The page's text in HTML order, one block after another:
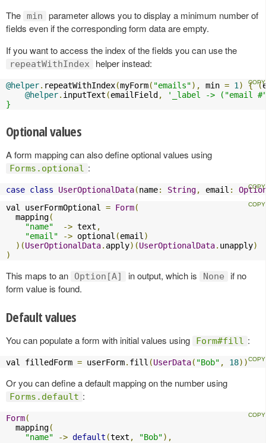
The min
parameter allows you to display a minimum number of
fields even if the corresponding form data are empty.
If you want to access the index of the fields you can use the
repeatWithIndex helper instead:
@helper. repeatWithIndex(myForm( "emails"), min = 1 ) { (
@helper. inputText (emailField ,
'_label -> ("email
}
Optional values
A form mapping can also define optional values using
Forms.optional :
case class UserOptionalData(name: String, email :
val userFormOptional = Form(
  mapping
(
"name"
-> text ,
"email"
-> optional (email )
)(UserOptionalData. apply)(UserOptionalData. unapply)
)
This maps to an Option[A] in output, which is None
if no
form value is found.
Default values
You can populate a form with initial values using Form#fill :
val filledForm = userForm. fill (UserData( "Bob" , 18))
Or you can define a default mapping on the number using
Forms.default :
Form(
  mapping
(
"name"
-> default (text , "Bob"),